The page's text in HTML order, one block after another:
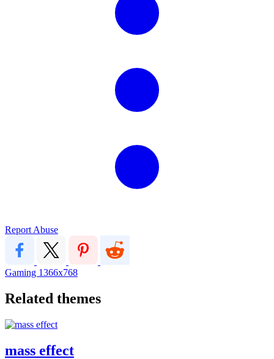
Report Abuse
Gaming 1366x768
Related themes
mass effect